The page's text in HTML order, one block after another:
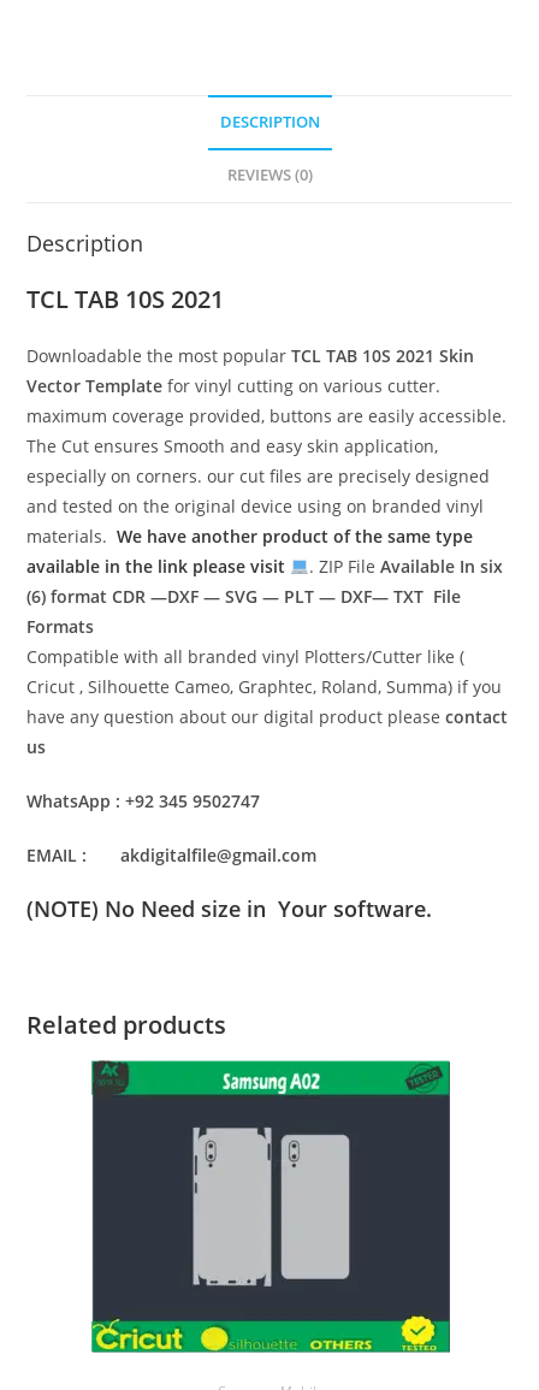
DESCRIPTION
REVIEWS (0)
Description
TCL TAB 10S 2021
Downloadable the most popular TCL TAB 10S 2021Skin
Vector Template for vinyl cutting on various cutter.
maximum coverage provided, buttons are easily accessible.
The Cut ensures Smooth and easy skin application,
especially on corners. our cut files are precisely designed
and tested on the original device using on branded vinyl
materials.We have another product of the same type
available in the link please visit
. ZIP FileAvailable In six
(6) formatCDR —DXF — SVG — PLT — DXF— TXT File
Formats
Compatible with all branded vinyl Plotters/Cutter like (
Cricut , Silhouette Cameo, Graphtec, Roland, Summa) if you
have any question about our digital product pleasecontact
us
WhatsApp : +92 345 9502747
EMAIL : akdigitalfile@gmail.com
(NOTE) No Need size in Your software.
Related products